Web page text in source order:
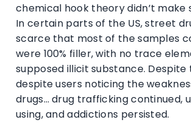
chemical hook theory didn’t make
In certain parts of the US, street
scarce that most of the samples
were 100% filler, with no trace
supposed illicit substance. Despite
despite users noticing the
drugs… drug trafficking continued,
using, and addictions persisted.